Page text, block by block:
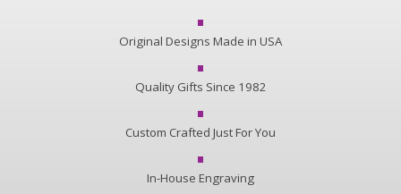
Original Designs Made in USA
Quality Gifts Since 1982
Custom Crafted Just For You
In-House Engraving